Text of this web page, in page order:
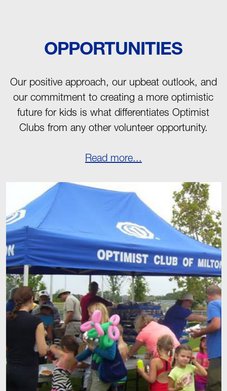
OPPORTUNITIES
Our positive approach, our upbeat outlook, and
our commitment to creating a more optimistic
future for kids is what differentiates Optimist
Clubs from any other volunteer opportunity.
Read more...